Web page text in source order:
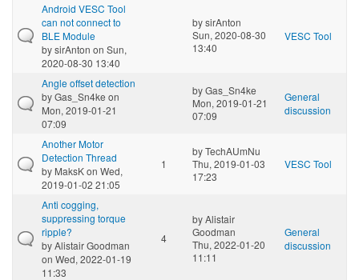
Android VESC Tool
can not connect to
BLE Module
bysirAnton on Sun,
2020-08-30 13:40
bysirAnton
Sun, 2020-08-30
13:40
VESC Tool
Angle offset detection
byGas_Sn4ke on
Mon, 2019-01-21
07:09
byGas_Sn4ke
Mon, 2019-01-21
07:09
General
discussion
Another Motor
Detection Thread
by MaksKon Wed,
2019-01-02 21:05
1
byTechAUmNu
Thu, 2019-01-03
17:23
VESC Tool
Anti cogging,
suppressing torque
ripple?
byAlistair Goodman
on Wed, 2022-01-19
11:33
4
byAlistair
Goodman
Thu, 2022-01-20
11:11
General
discussion